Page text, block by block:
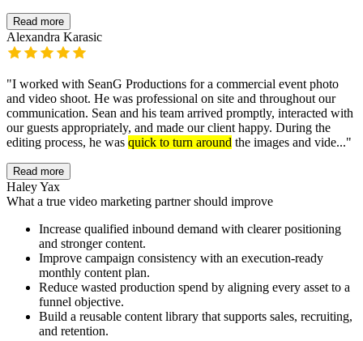
Read more
Alexandra Karasic
"I worked with SeanG Productions for a commercial event photo
and video shoot. He was professional on site and throughout our
communication. Sean and his team arrived promptly, interacted with
our guests appropriately, and made our client happy. During the
editing process, he was quick to turn around the images and vide..."
Read more
Haley Yax
What a true video marketing partner should improve
Increase qualified inbound demand with clearer positioning
and stronger content.
Improve campaign consistency with an execution-ready
monthly content plan.
Reduce wasted production spend by aligning every asset to a
funnel objective.
Build a reusable content library that supports sales, recruiting,
and retention.